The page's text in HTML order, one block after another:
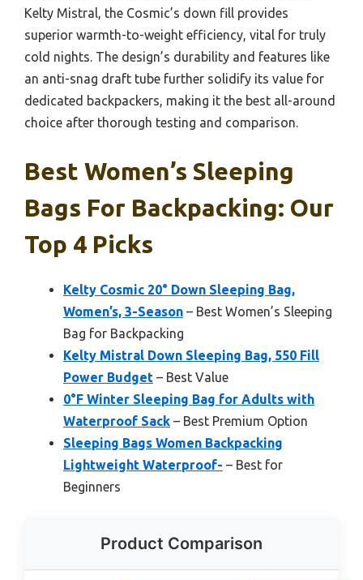
Kelty Mistral, the Cosmic’s down fill provides
superior warmth-to-weight efficiency, vital for truly
cold nights. The design’s durability and features like
an anti-snag draft tube further solidify its value for
dedicated backpackers, making it the best all-around
choice after thorough testing and comparison.
Best Women’s Sleeping
Bags For Backpacking: Our
Top 4 Picks
Kelty Cosmic 20° Down Sleeping Bag,
Women’s, 3-Season – Best Women’s Sleeping
Bag for Backpacking
Kelty Mistral Down Sleeping Bag, 550 Fill
Power Budget – Best Value
0°F Winter Sleeping Bag for Adults with
Waterproof Sack – Best Premium Option
Sleeping Bags Women Backpacking
Lightweight Waterproof- – Best for
Beginners
Product Comparison